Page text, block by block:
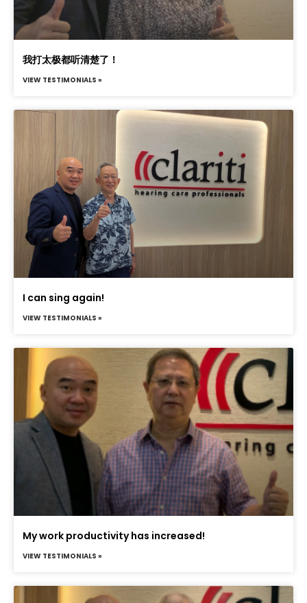
我打太极都听清楚了！
VIEW TESTIMONIALS »
I can sing again!
VIEW TESTIMONIALS »
My work productivity has increased!
VIEW TESTIMONIALS »